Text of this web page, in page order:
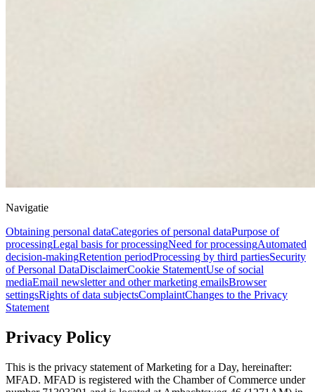
Navigatie
Obtaining personal dataCategories of personal dataPurpose of
processingLegal basis for processingNeed for processingAutomated
decision-makingRetention periodProcessing by third partiesSecurity
of Personal DataDisclaimerCookie StatementUse of social
mediaEmail newsletter and other marketing emailsBrowser
settingsRights of data subjectsComplaintChanges to the Privacy
Statement
Privacy Policy
This is the privacy statement of Marketing for a Day, hereinafter:
MFAD. MFAD is registered with the Chamber of Commerce under